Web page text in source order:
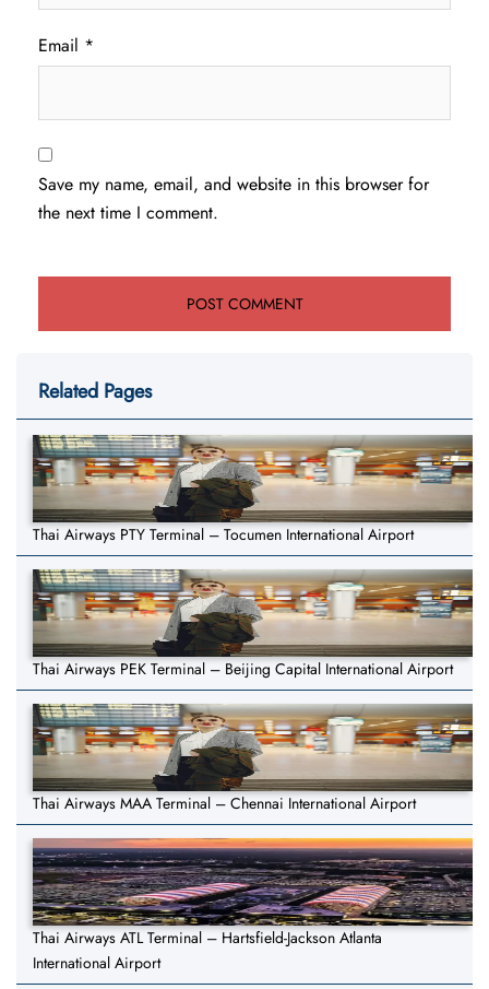
Email *
Save my name, email, and website in this browser for
the next time I comment.
Related Pages
Thai Airways PTY Terminal – Tocumen International Airport
Thai Airways PEK Terminal – Beijing Capital International Airport
Thai Airways MAA Terminal – Chennai International Airport
Thai Airways ATL Terminal – Hartsfield-Jackson Atlanta
International Airport